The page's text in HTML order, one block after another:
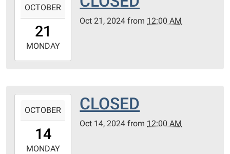
21T00:00:00-
2024-
10-
OCTOBER
21
MONDAY
Oct 21, 2024 from 12:00 AM
14T00:00:00-
2024-
OCTOBER
14
MONDAY
CLOSED
Oct 14, 2024 from 12:00 AM